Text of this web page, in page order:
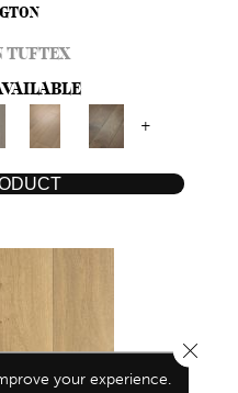
TUFTEX
+
your experience.
Close